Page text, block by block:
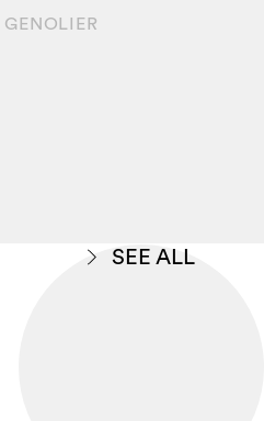
GENOLIER
SEE ALL